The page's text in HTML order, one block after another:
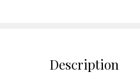
Description